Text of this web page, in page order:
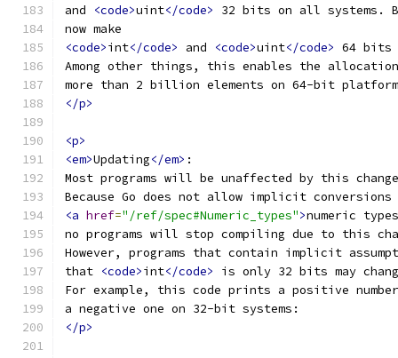
and
<code>uint</code>
32 bits on all systems.
now make
<code>int</code> and <code>uint</code> 64 bits
Among other things, this enables the
more than 2 billion elements on 64-bit
</p>
<p>
<em>Updating</em> :
Most programs will be unaffected by this
Because Go does not allow implicit
<a href="/ref/spec#Numeric_types">numeric types
no programs will stop compiling due to this
However, programs that contain implicit
that <code>int</code>
is only 32 bits may
For example, this code prints a positive
a negative one on 32-bit systems:
</p>